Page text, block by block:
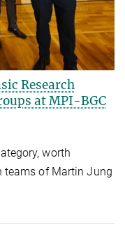
Research
at MPI-BGC
worth
teams of Martin Jung